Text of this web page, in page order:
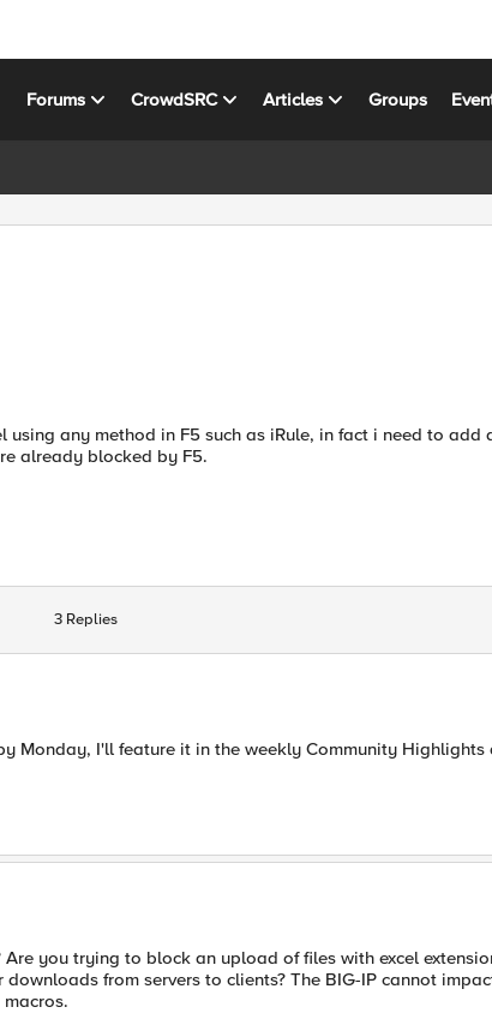
Forums CrowdSRC Articles Groups
any method in F5 such as iRule, in fact i need to add
already blocked by F5.
3 Replies
Monday, I'll feature it in the weekly Community Highlights
Are you trying to block an upload of files with excel
from servers to clients? The BIG-IP cannot